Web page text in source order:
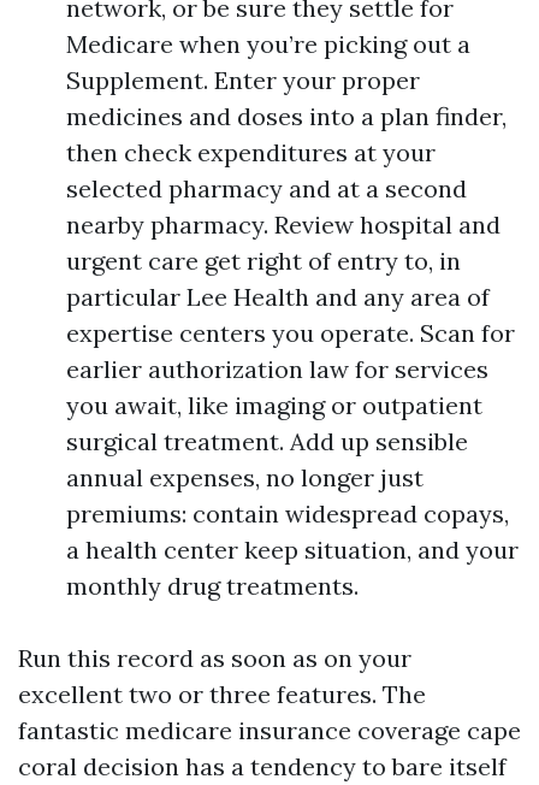
network, or be sure they settle for
Medicare when you’re picking out a
Supplement. Enter your proper
medicines and doses into a plan finder,
then check expenditures at your
selected pharmacy and at a second
nearby pharmacy. Review hospital and
urgent care get right of entry to, in
particular Lee Health and any area of
expertise centers you operate. Scan for
earlier authorization law for services
you await, like imaging or outpatient
surgical treatment. Add up sensible
annual expenses, no longer just
premiums: contain widespread copays,
a health center keep situation, and your
monthly drug treatments.
Run this record as soon as on your
excellent two or three features. The
fantastic medicare insurance coverage cape
coral decision has a tendency to bare itself